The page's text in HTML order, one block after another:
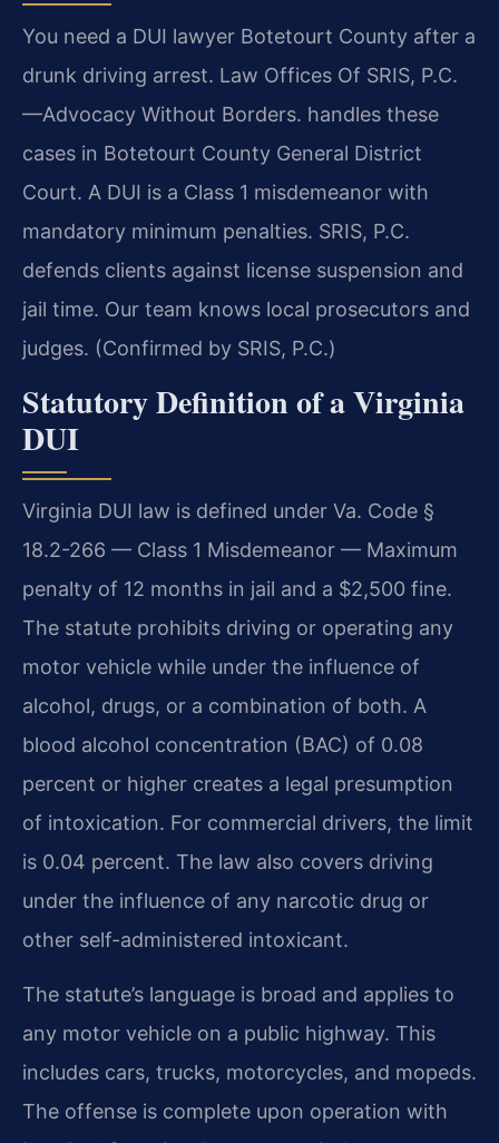
You need a DUI lawyer Botetourt County after a
drunk driving arrest. Law Offices Of SRIS, P.C.
—Advocacy Without Borders. handles these
cases in Botetourt County General District
Court. A DUI is a Class 1 misdemeanor with
mandatory minimum penalties. SRIS, P.C.
defends clients against license suspension and
jail time. Our team knows local prosecutors and
judges. (Confirmed by SRIS, P.C.)
Statutory Definition of a Virginia
DUI
Virginia DUI law is defined under Va. Code §
18.2-266 — Class 1 Misdemeanor — Maximum
penalty of 12 months in jail and a $2,500 fine.
The statute prohibits driving or operating any
motor vehicle while under the influence of
alcohol, drugs, or a combination of both. A
blood alcohol concentration (BAC) of 0.08
percent or higher creates a legal presumption
of intoxication. For commercial drivers, the limit
is 0.04 percent. The law also covers driving
under the influence of any narcotic drug or
other self-administered intoxicant.
The statute’s language is broad and applies to
any motor vehicle on a public highway. This
includes cars, trucks, motorcycles, and mopeds.
The offense is complete upon operation with